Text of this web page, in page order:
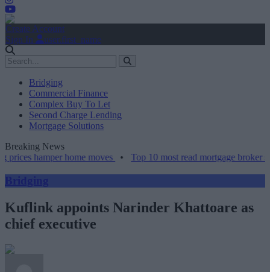
Create Account
Sign In
user.first_name
Bridging
Commercial Finance
Complex Buy To Let
Second Charge Lending
Mortgage Solutions
Breaking News
hamper home moves•Top 10 most read mortgage broker
Bridging
Kuflink appoints Narinder Khattoare as
chief executive